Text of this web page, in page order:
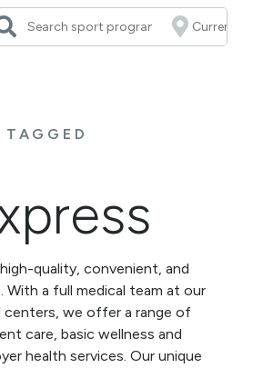
quality, convenient, and
With a full medical team at our
centers, we offer a range of
care, basic wellness and
health services. Our unique